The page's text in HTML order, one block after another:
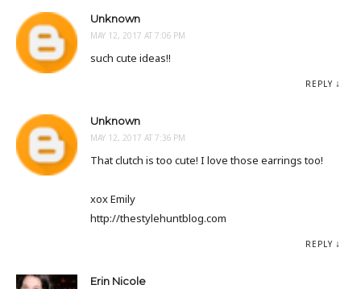
Unknown
MAY 12, 2017 AT 7:06 PM
such cute ideas!!
REPLY
Unknown
MAY 12, 2017 AT 7:36 PM
That clutch is too cute! I love those earrings too!
xox Emily
http://thestylehuntblog.com
REPLY
Erin Nicole